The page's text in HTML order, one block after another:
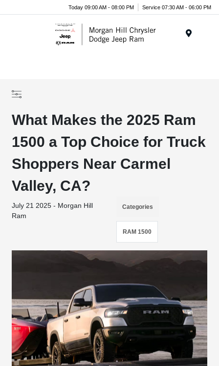
Today 09:00 AM - 08:00 PM Service 07:30 AM - 06:00 PM
What Makes the 2025 Ram
1500 a Top Choice for Truck
Shoppers Near Carmel
Valley, CA?
July 21 2025 - Morgan Hill
Ram
Categories
RAM 1500